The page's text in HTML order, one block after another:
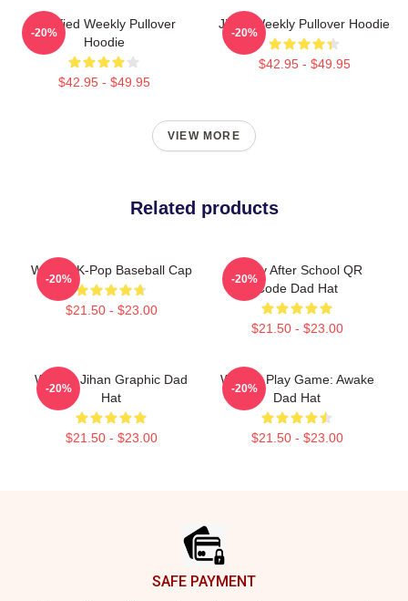
Certified Weekly Pullover
Hoodie
$42.95 - $49.95
-20%
Jihan Weekly Pullover Hoodie
$42.95 - $49.95
-20%
VIEW MORE
Related products
Weekly K-Pop Baseball Cap
$21.50 - $23.00
-20%
Weely After School QR
Code Dad Hat
$21.50 - $23.00
-20%
Weekly Jihan Graphic Dad
Hat
$21.50 - $23.00
-20%
Weekly Play Game: Awake
Dad Hat
$21.50 - $23.00
-20%
SAFE PAYMENT